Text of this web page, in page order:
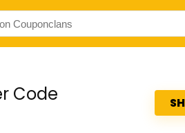
Code